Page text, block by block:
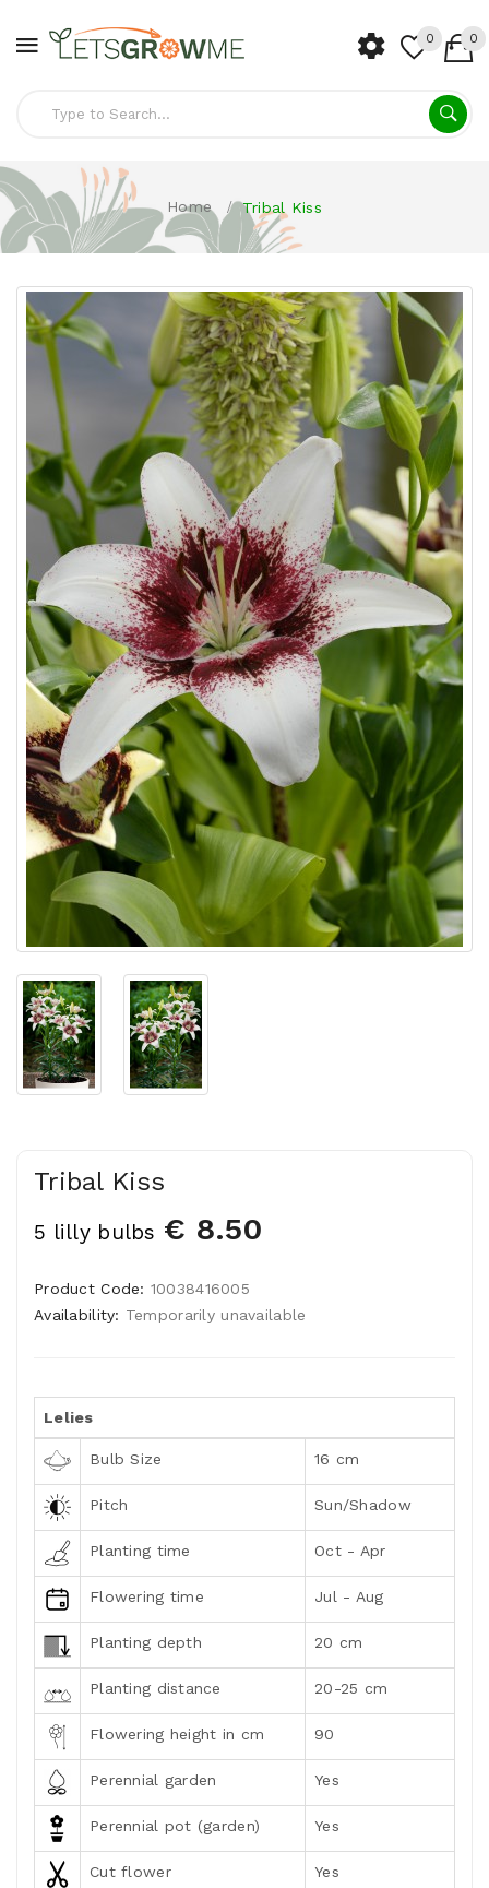
0 0
Home Tribal Kiss
Tribal Kiss
5 lilly bulbs € 8.50
Product Code: 10038416005
Availability: Temporarily unavailable
Lelies
Bulb Size 16 cm
Pitch Sun/Shadow
Planting time Oct - Apr
Flowering time Jul - Aug
Planting depth 20 cm
Planting distance 20-25 cm
Flowering height in cm 90
Perennial garden Yes
Perennial pot (garden) Yes
Cut flower Yes